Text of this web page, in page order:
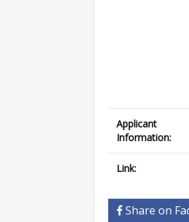
Applicant
Information:
Link:
Share on